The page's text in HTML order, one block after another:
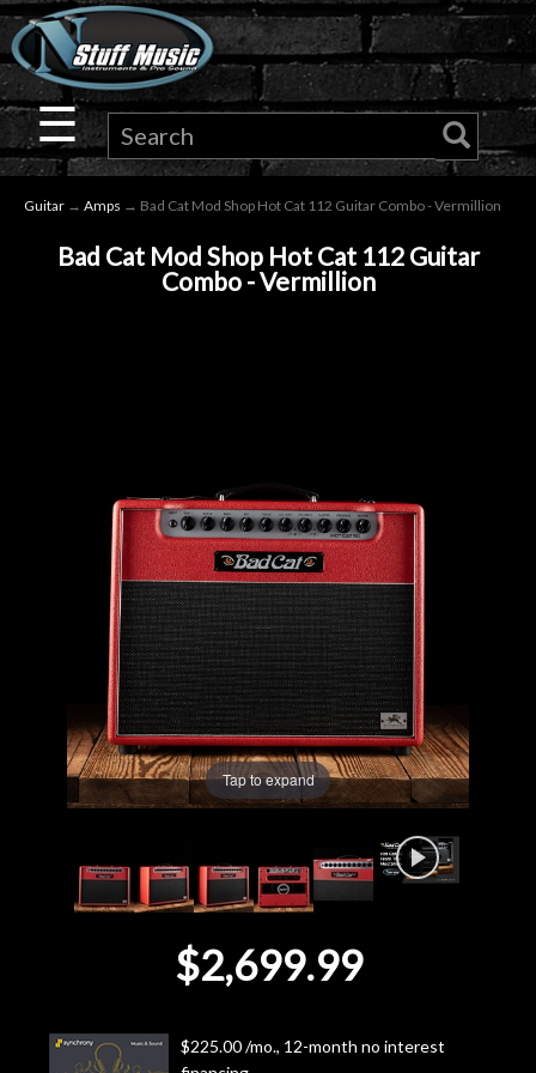
×
Guitar
Drums
Lighting
Accessories
Used
Gear
Lessons
Cafe
☰
Guitar → Amps → Bad Cat Mod Shop Hot Cat 112 Guitar Combo - Vermillion
Bad Cat Mod Shop Hot Cat 112 Guitar
Combo - Vermillion
Tap to expand
$2,699.99
$225.00 /mo., 12-month no interest